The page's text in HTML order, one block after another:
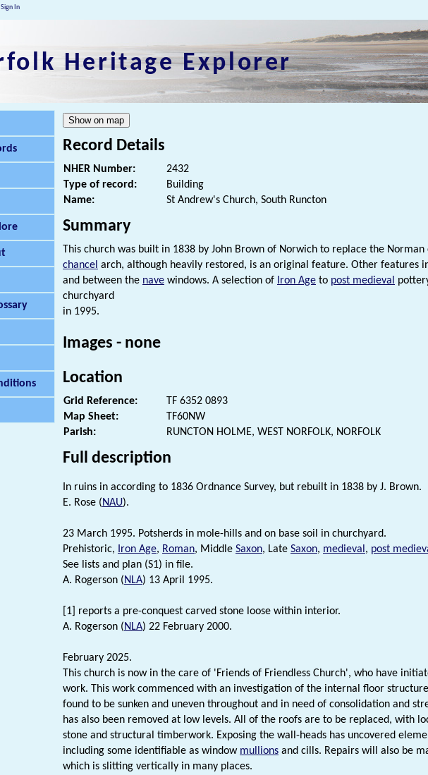
Sign In
Heritage Explorer
Record Details
NHER Number:
2432
Type of record:
Building
Name:
St Andrew's Church, South Runcton
Summary
This church was built in 1838 by John Brown of Norwich to replace the
chancel arch, although heavily restored, is an original feature. Other features
and between the nave windows. A selection of Iron Age to post medieval
churchyard
in 1995.
Images - none
Location
Grid Reference:
TF 6352 0893
Map Sheet:
TF60NW
Parish:
RUNCTON HOLME, WEST NORFOLK, NORFOLK
Full description
In ruins in according to 1836 Ordnance Survey, but rebuilt in 1838 by J. Brown.
E. Rose (NAU).
23 March 1995. Potsherds in mole-hills and on base soil in churchyard.
Prehistoric,
Iron Age, Roman, Middle Saxon, Late Saxon, medieval , post
See lists and plan (S1) in file.
A. Rogerson (NLA) 13 April 1995.
[1] reports a pre-conquest carved stone loose within interior.
A. Rogerson (NLA) 22 February 2000.
February 2025.
This church is now in the care of 'Friends of Friendless Church', who have
work. This work commenced with an investigation of the internal floor
found to be sunken and uneven throughout and in need of consolidation and
has also been removed at low levels. All of the roofs are to be replaced, with
stone and structural timberwork. Exposing the wall-heads has uncovered
including some identifiable as window mullions and cills. Repairs will also be
which is slitting vertically in many places.